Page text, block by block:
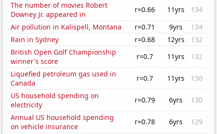
The number of movies Robert
Downey Jr. appeared in
r=0.66 11yrs
134
Air pollution in Kalispell, Montana
r=0.71 9yrs
134
Rain in Sydney
r=0.68 12yrs
132
British Open Golf Championship
winner's score
r=0.7 11yrs
132
Liquefied petroleum gas used in
Canada
r=0.7 11yrs
130
US household spending on
electricity
r=0.79 6yrs
130
Annual US household spending
on vehicle insurance
r=0.78 6yrs
129